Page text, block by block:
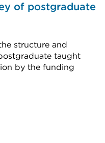
of postgraduate
structure and
taught
by the funding